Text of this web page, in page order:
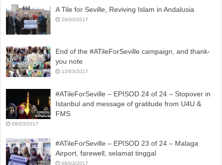
A Tile for Seville, Reviving Islam in Andalusia
29/03/2017
End of the #ATileForSeville campaign, and thank-
you note
13/03/2017
#ATileForSeville – EPISOD 24 of 24 – Stopover in
Istanbul and message of gratitude from U4U &
FMS
09/03/2017
#ATileForSeville – EPISOD 23 of 24 – Malaga
Airport, farewell, selamat tinggal
08/03/2017